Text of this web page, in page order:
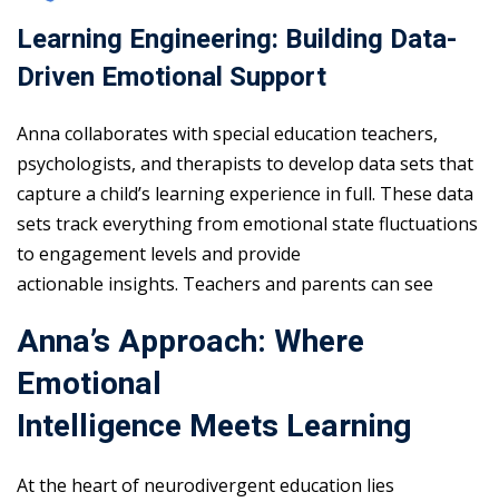
Learning Engineering: Building Data-
Driven Emotional Support
Anna collaborates with special education teachers,
psychologists, and therapists to develop data sets that
capture a child’s learning experience in full. These data
sets track everything from emotional state fluctuations
to engagement levels and provide
actionable insights. Teachers and parents can see
Anna’s Approach: Where
Emotional
Intelligence Meets Learning
At the heart of neurodivergent education lies